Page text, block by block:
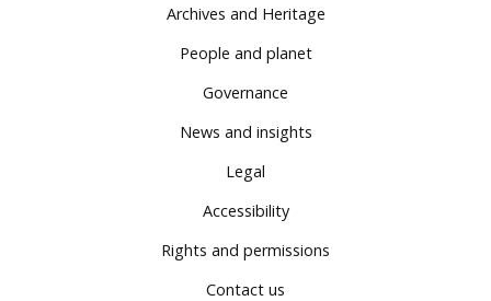
Archives and Heritage
People and planet
Governance
News and insights
Legal
Accessibility
Rights and permissions
Contact us